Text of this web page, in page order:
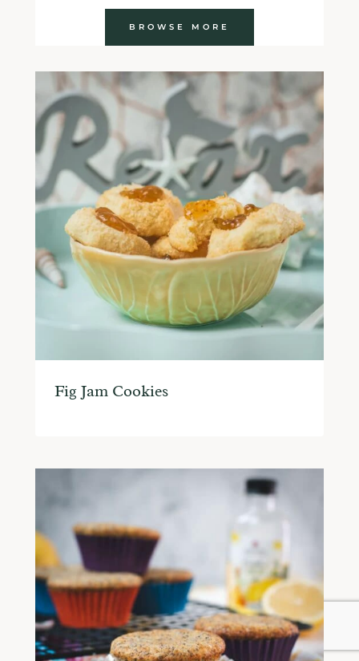
BROWSE MORE
Fig Jam Cookies